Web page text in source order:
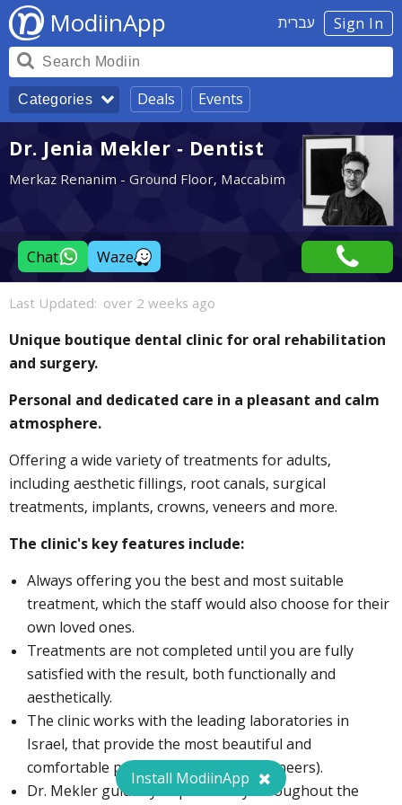
Sign In עברית ModiinApp
Categories Deals Events
Dr. Jenia Mekler - Dentist
Merkaz Renanim - Ground Floor, Maccabim
Chat Waze
Last Updated: over 2 weeks ago
Unique boutique dental clinic for oral rehabilitation
and surgery.
Personal and dedicated care in a pleasant and calm
atmosphere.
Offering a wide variety of treatments for adults,
including aesthetic fillings, root canals, surgical
treatments, implants, crowns, veneers and more.
The clinic's key features include:
Always offering you the best and most suitable
treatment, which the staff would also choose for their
own loved ones.
Treatments are not completed until you are fully
satisfied with the result, both functionally and
aesthetically.
The clinic works with the leading laboratories in
Israel, that provide the most beautiful and
comfortable products (crowns and veneers).
Dr. Mekler guides you personally throughout the
Install ModiinApp